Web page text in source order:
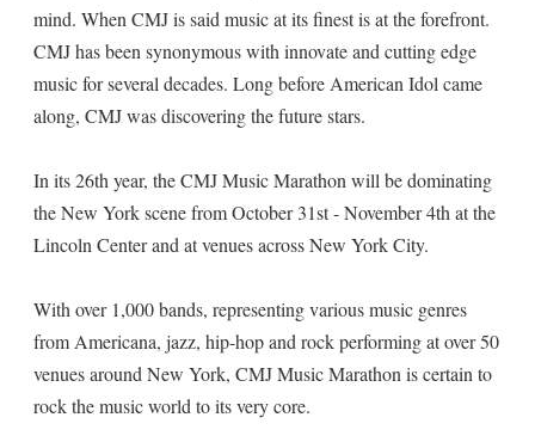
mind. When CMJ is said music at its finest is at the forefront.
CMJ has been synonymous with innovate and cutting edge
music for several decades. Long before American Idol came
along, CMJ was discovering the future stars.
In its 26th year, the CMJ Music Marathon will be dominating
the New York scene from October 31st - November 4th at the
Lincoln Center and at venues across New York City.
With over 1,000 bands, representing various music genres
from Americana, jazz, hip-hop and rock performing at over 50
venues around New York, CMJ Music Marathon is certain to
rock the music world to its very core.